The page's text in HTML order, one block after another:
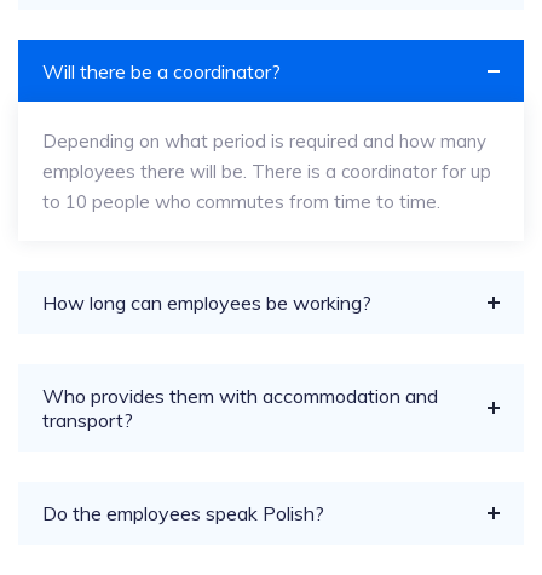
Will there be a coordinator?
Depending on what period is required and how many
employees there will be. There is a coordinator for up
to 10 people who commutes from time to time.
How long can employees be working?
Who provides them with accommodation and
transport?
Do the employees speak Polish?